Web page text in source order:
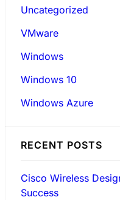
Uncategorized
VMware
Windows
Windows 10
Windows Azure
RECENT POSTS
Cisco Wireless
Success